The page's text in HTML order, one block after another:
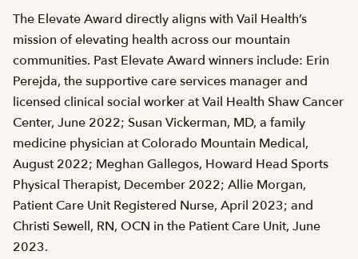
The Elevate Award directly aligns with Vail Health’s
mission of elevating health across our mountain
communities. Past Elevate Award winners include: Erin
Perejda, the supportive care services manager and
licensed clinical social worker at Vail Health Shaw Cancer
Center, June 2022; Susan Vickerman, MD, a family
medicine physician at Colorado Mountain Medical,
August 2022; Meghan Gallegos, Howard Head Sports
Physical Therapist, December 2022; Allie Morgan,
Patient Care Unit Registered Nurse, April 2023; and
Christi Sewell, RN, OCN in the Patient Care Unit, June
2023.